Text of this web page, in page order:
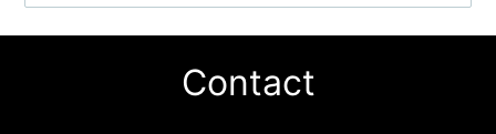
Contact